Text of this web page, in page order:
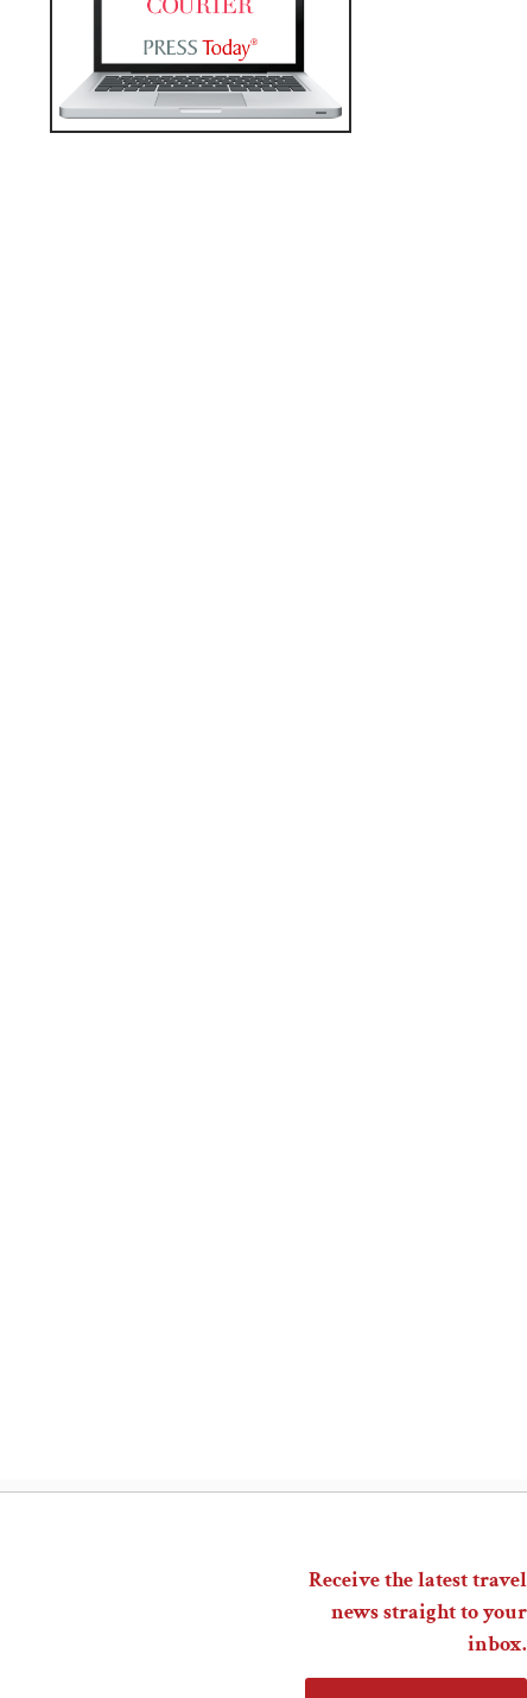
Receive the latest travel
news straight to your
inbox.